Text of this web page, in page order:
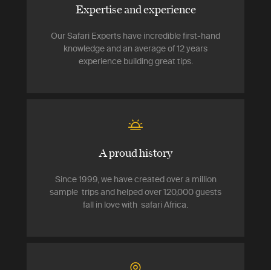
Expertise and experience
Our Safari Experts have incredible first-hand
knowledge and an average of 12 years
experience building great tips.
A proud history
Since 1999, we have created over a million
sample trips and helped over 120,000 guests
fall in love with safari Africa.